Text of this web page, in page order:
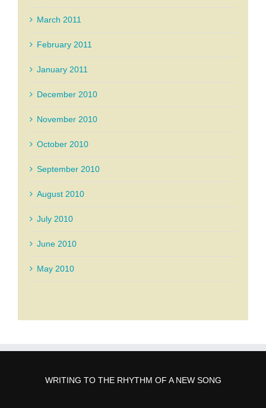
March 2011
February 2011
January 2011
December 2010
November 2010
October 2010
September 2010
August 2010
July 2010
June 2010
May 2010
WRITING TO THE RHYTHM OF A NEW SONG